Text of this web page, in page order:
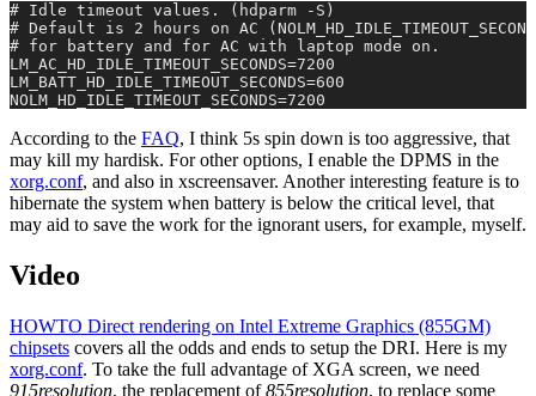
# Idle timeout values. (hdparm -S)
# Default is 2 hours on AC
# for battery and for AC with laptop mode on.
LM_AC_HD_IDLE_TIMEOUT_SECONDS=7200
LM_BATT_HD_IDLE_TIMEOUT_SECONDS=600
NOLM_HD_IDLE_TIMEOUT_SECONDS=7200
According to the FAQ, I think 5s spin down is too aggressive, that
may kill my hardisk. For other options, I enable the DPMS in the
xorg.conf, and also in xscreensaver. Another interesting feature is to
hibernate the system when battery is below the critical level, that
may aid to save the work for the ignorant users, for example, myself.
Video
HOWTO Direct rendering on Intel Extreme Graphics (855GM)
chipsets covers all the odds and ends to setup the DRI. Here is my
xorg.conf. To take the full advantage of XGA screen, we need
915resolution, the replacement of855resolution, to replace some